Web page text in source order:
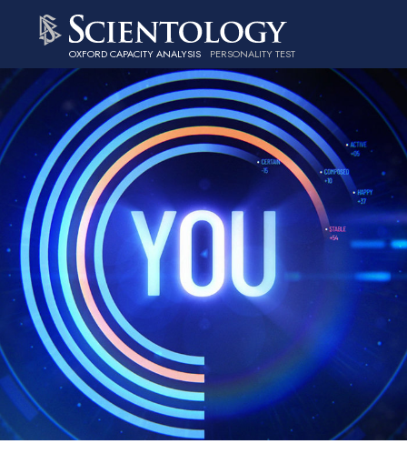
OXFORD CAPACITY ANALYSIS PERSONALITY TEST